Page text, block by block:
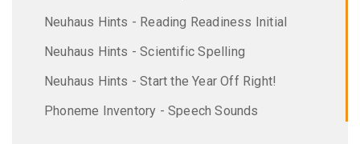
Neuhaus Hints - Reading Readiness Initial
Neuhaus Hints - Scientific Spelling
Neuhaus Hints - Start the Year Off Right!
Phoneme Inventory - Speech Sounds